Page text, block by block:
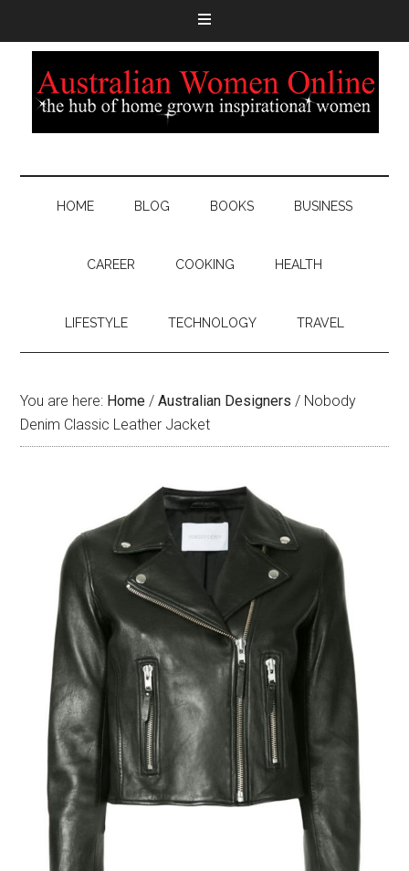
HOME BLOG BOOKS BUSINESS
CAREER COOKING HEALTH
LIFESTYLE TECHNOLOGY TRAVEL
You are here: Home / Australian Designers / Nobody
Denim Classic Leather Jacket